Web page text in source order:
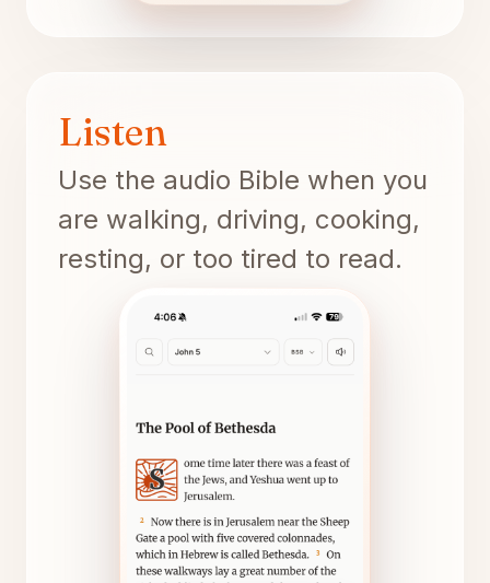
Listen
Use the audio Bible when you
are walking, driving, cooking,
resting, or too tired to read.